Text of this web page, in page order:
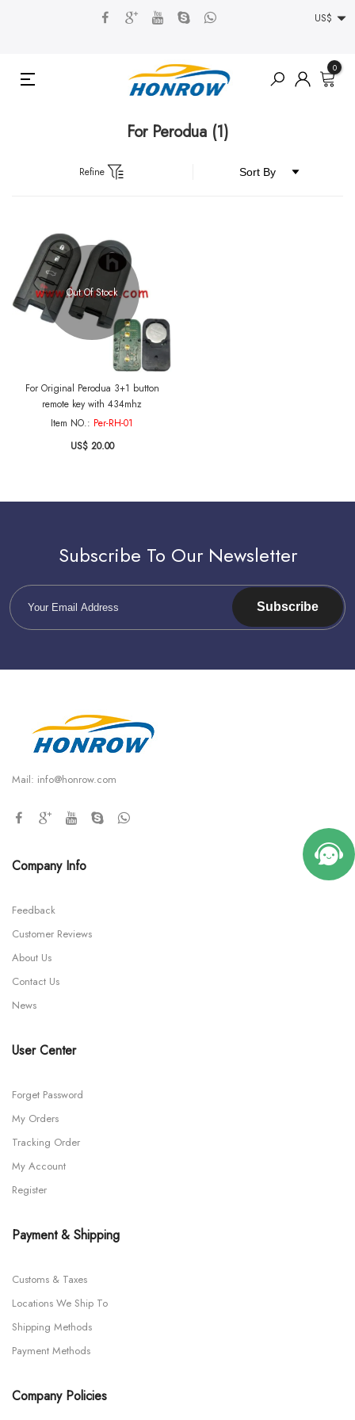
US$
0
For Perodua (1)
Refine
Out Of Stock
For Original Perodua 3+1 button
remote key with 434mhz
Item NO.: Per-RH-01
US$ 20.00
Subscribe To Our Newsletter
Subscribe
Mail: info@honrow.com
Company Info
Feedback
Customer Reviews
About Us
Contact Us
News
User Center
Forget Password
My Orders
Tracking Order
My Account
Register
Payment & Shipping
Customs & Taxes
Locations We Ship To
Shipping Methods
Payment Methods
Company Policies